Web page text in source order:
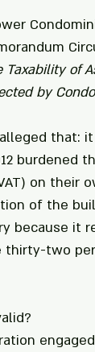
Taxability of
by
that:
on
of the
because it
two